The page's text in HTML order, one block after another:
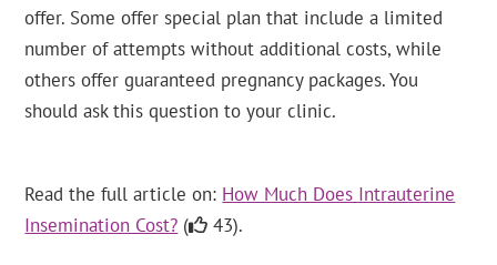
offer. Some offer special plan that include a limited
number of attempts without additional costs, while
others offer guaranteed pregnancy packages. You
should ask this question to your clinic.
Read the full article on: How Much Does Intrauterine
Insemination Cost? ( 43).